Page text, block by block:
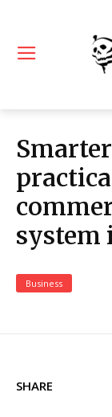
system
Business
SHARE